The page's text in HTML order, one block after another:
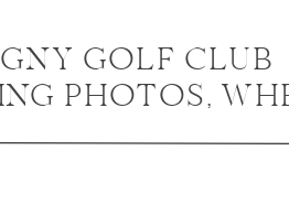
GOLF CLUB
PHOTOS,